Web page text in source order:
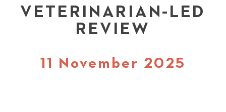
VETERINARIAN-LED
REVIEW
11 November 2025